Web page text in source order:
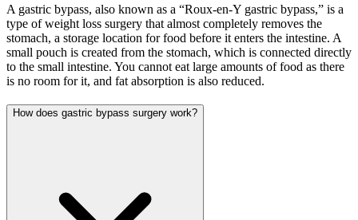
A gastric bypass, also known as a “Roux-en-Y gastric bypass,” is a
type of weight loss surgery that almost completely removes the
stomach, a storage location for food before it enters the intestine. A
small pouch is created from the stomach, which is connected directly
to the small intestine. You cannot eat large amounts of food as there
is no room for it, and fat absorption is also reduced.
How does gastric bypass surgery work?